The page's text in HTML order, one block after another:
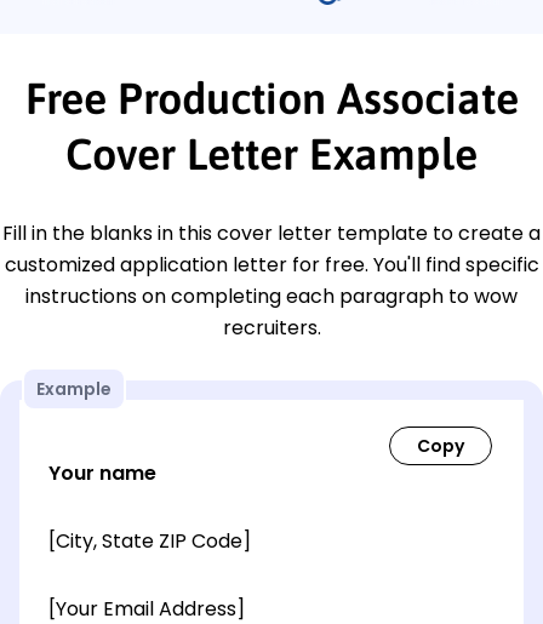
Free Production Associate
Cover Letter Example
Fill in the blanks in this cover letter template to create a
customized application letter for free. You'll find specific
instructions on completing each paragraph to wow
recruiters.
Example
Your name
[City, State ZIP Code]
[Your Email Address]